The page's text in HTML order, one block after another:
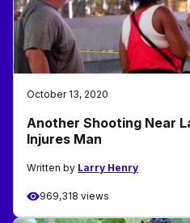
October 13, 2020
Another Shooting Near
Injures Man
Written by Larry Henry
969,318 views